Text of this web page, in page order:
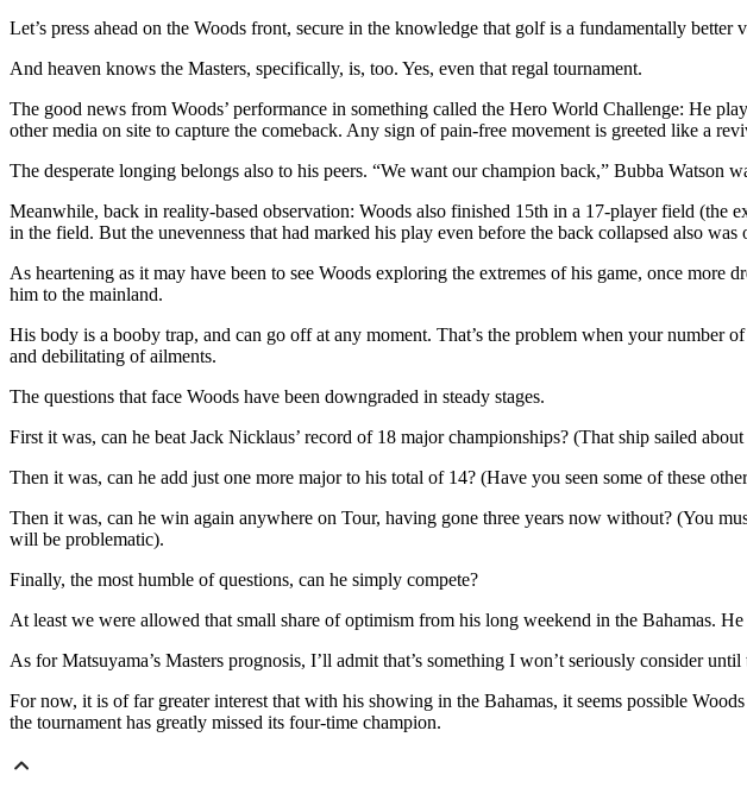
Let’s press ahead on the Woods front, secure in the knowledge that golf is a fundamentally better
And heaven knows the Masters, specifically, is, too. Yes, even that regal tournament.
The good news from Woods’ performance in something called the Hero World Challenge: He
other media on site to capture the comeback. Any sign of pain-free movement is greeted like a
The desperate longing belongs also to his peers. “We want our champion back,” Bubba Watson
Meanwhile, back in reality-based observation: Woods also finished 15th in a 17-player field
in the field. But the unevenness that had marked his play even before the back collapsed also
As heartening as it may have been to see Woods exploring the extremes of his game, once
him to the mainland.
His body is a booby trap, and can go off at any moment. That’s the problem when your number
and debilitating of ailments.
The questions that face Woods have been downgraded in steady stages.
First it was, can he beat Jack Nicklaus’ record of 18 major championships? (That ship sailed
Then it was, can he add just one more major to his total of 14? (Have you seen some of these
Then it was, can he win again anywhere on Tour, having gone three years now without? (You
will be problematic).
Finally, the most humble of questions, can he simply compete?
At least we were allowed that small share of optimism from his long weekend in the Bahamas.
As for Matsuyama’s Masters prognosis, I’ll admit that’s something I won’t seriously consider
For now, it is of far greater interest that with his showing in the Bahamas, it seems possible
the tournament has greatly missed its four-time champion.